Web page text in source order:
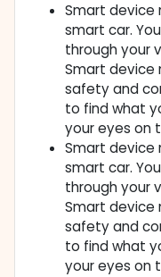
Smart device
smart car.
through your
Smart device
safety and
to find what
your eyes on
Smart device
smart car.
through your
Smart device
safety and
to find what
your eyes on